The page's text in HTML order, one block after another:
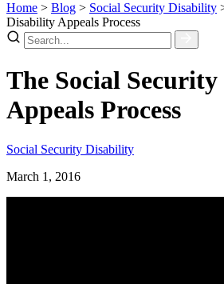
Home > Blog > Social Security Disability
Disability Appeals Process
The Social
Appeals Process
Social Security Disability
March 1, 2016